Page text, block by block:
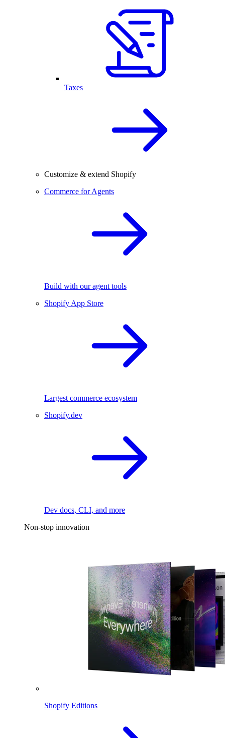
Taxes
Customize & extend Shopify
Commerce for Agents
Build with our agent tools
Shopify App Store
Largest commerce ecosystem
Shopify.dev
Dev docs, CLI, and more
Non-stop innovation
Shopify Editions